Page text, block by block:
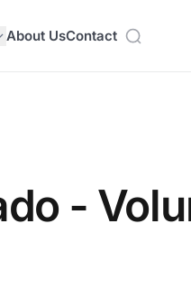
About UsContact
‑